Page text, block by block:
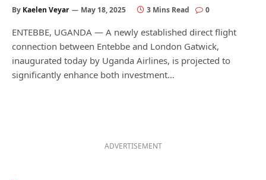
By Kaelen Veyar May 18, 2025 3 Mins Read 0
ENTEBBE, UGANDA — A newly established direct flight
connection between Entebbe and London Gatwick,
inaugurated today by Uganda Airlines, is projected to
significantly enhance both investment…
ADVERTISEMENT